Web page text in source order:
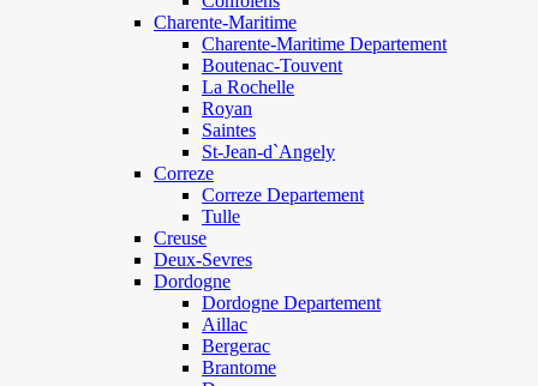
Charente-Maritime
Charente-Maritime Departement
Boutenac-Touvent
La Rochelle
Royan
Saintes
St-Jean-d`Angely
Correze
Correze Departement
Tulle
Creuse
Deux-Sevres
Dordogne
Dordogne Departement
Aillac
Bergerac
Brantome